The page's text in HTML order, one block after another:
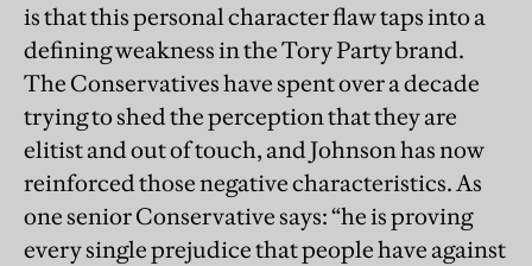
is that this personal character flaw taps into a
defining weakness in the Tory Party brand.
The Conservatives have spent over a decade
trying to shed the perception that they are
elitist and out of touch, and Johnson has now
reinforced those negative characteristics. As
one senior Conservative says: “he is proving
every single prejudice that people have against